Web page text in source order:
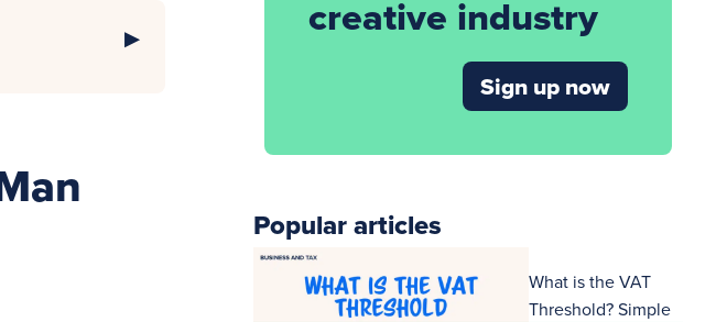
creative industry
Sign up now
Popular articles
What is the VAT
Threshold? Simple